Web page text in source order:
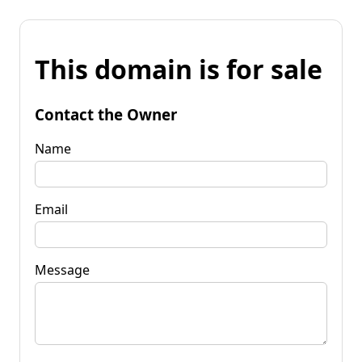
This domain is for sale
Contact the Owner
Name
Email
Message